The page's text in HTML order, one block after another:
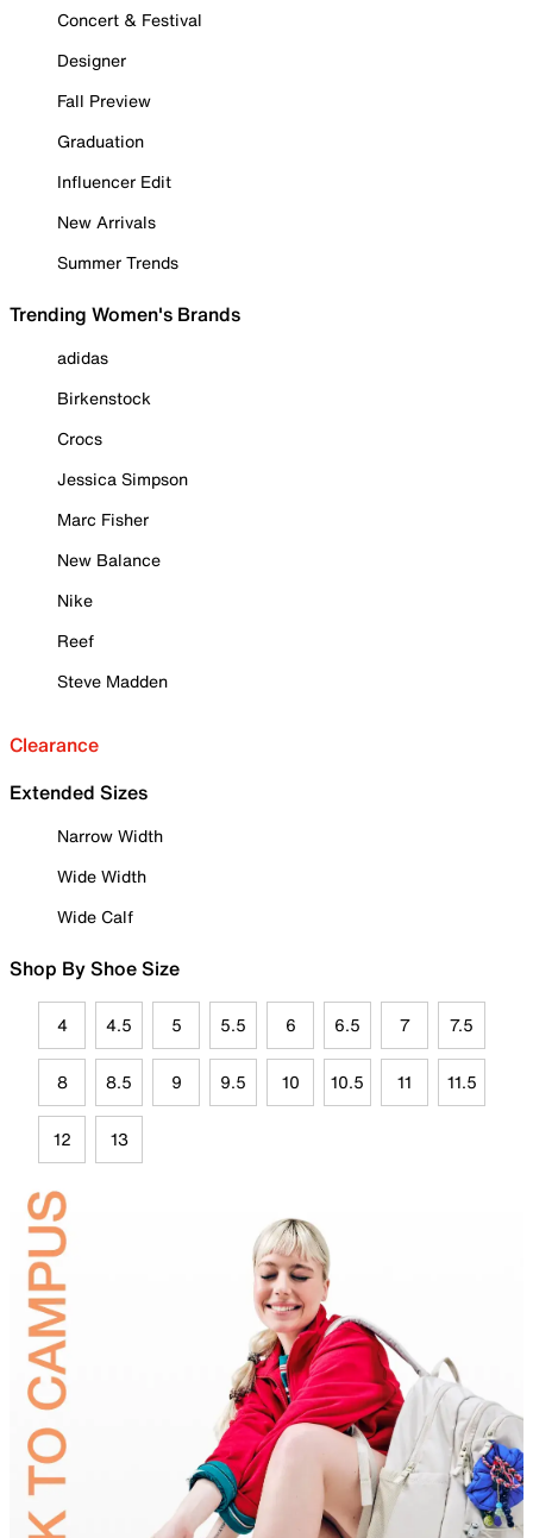
Concert & Festival
Designer
Fall Preview
Graduation
Influencer Edit
New Arrivals
Summer Trends
Trending Women's Brands
adidas
Birkenstock
Crocs
Jessica Simpson
Marc Fisher
New Balance
Nike
Reef
Steve Madden
Clearance
Extended Sizes
Narrow Width
Wide Width
Wide Calf
Shop By Shoe Size
4 4.5 5 5.5 6 6.5 7 7.5
8 8.5 9 9.5 10 10.5 11 11.5
12 13